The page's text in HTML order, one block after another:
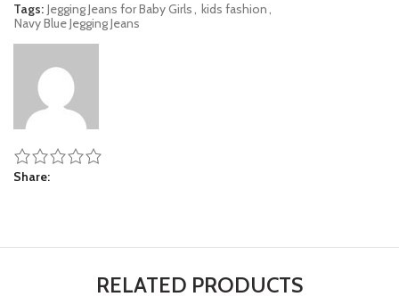
Tags: Jegging Jeans for Baby Girls, kids fashion,
Navy Blue Jegging Jeans
Share
RELATED PRODUCTS